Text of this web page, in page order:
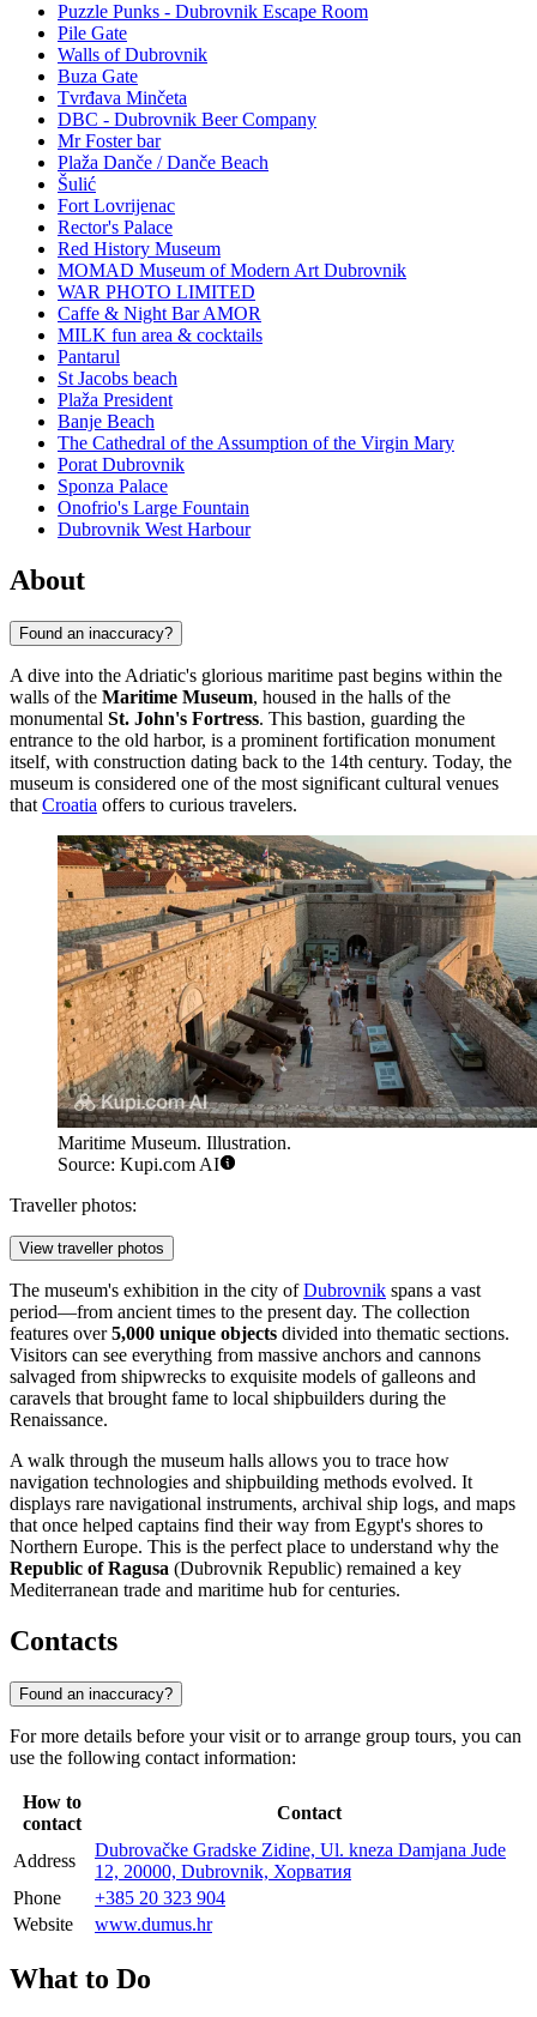
Puzzle Punks - Dubrovnik Escape Room
Pile Gate
Walls of Dubrovnik
Buza Gate
Tvrđava Minčeta
DBC - Dubrovnik Beer Company
Mr Foster bar
Plaža Danče / Danče Beach
Šulić
Fort Lovrijenac
Rector's Palace
Red History Museum
MOMAD Museum of Modern Art Dubrovnik
WAR PHOTO LIMITED
Caffe & Night Bar AMOR
MILK fun area & cocktails
Pantarul
St Jacobs beach
Plaža President
Banje Beach
The Cathedral of the Assumption of the Virgin Mary
Porat Dubrovnik
Sponza Palace
Onofrio's Large Fountain
Dubrovnik West Harbour
About
Found an inaccuracy?
A dive into the Adriatic's glorious maritime past begins within the
walls of the Maritime Museum, housed in the halls of the
monumental St. John's Fortress. This bastion, guarding the
entrance to the old harbor, is a prominent fortification monument
itself, with construction dating back to the 14th century. Today, the
museum is considered one of the most significant cultural venues
that Croatia offers to curious travelers.
Maritime Museum. Illustration.
Source: Kupi.com AI
Traveller photos:
View traveller photos
The museum's exhibition in the city ofDubrovnik spans a vast
period—from ancient times to the present day. The collection
features over5,000 unique objects divided into thematic sections.
Visitors can see everything from massive anchors and cannons
salvaged from shipwrecks to exquisite models of galleons and
caravels that brought fame to local shipbuilders during the
Renaissance.
A walk through the museum halls allows you to trace how
navigation technologies and shipbuilding methods evolved. It
displays rare navigational instruments, archival ship logs, and maps
that once helped captains find their way from Egypt's shores to
Northern Europe. This is the perfect place to understand why the
Republic of Ragusa (Dubrovnik Republic) remained a key
Mediterranean trade and maritime hub for centuries.
Contacts
Found an inaccuracy?
For more details before your visit or to arrange group tours, you can
use the following contact information:
How to
contact
Contact
Address
Dubrovačke Gradske Zidine, Ul. kneza Damjana Jude
12, 20000, Dubrovnik, Хорватия
Phone
+385 20 323 904
Website
www.dumus.hr
What to Do